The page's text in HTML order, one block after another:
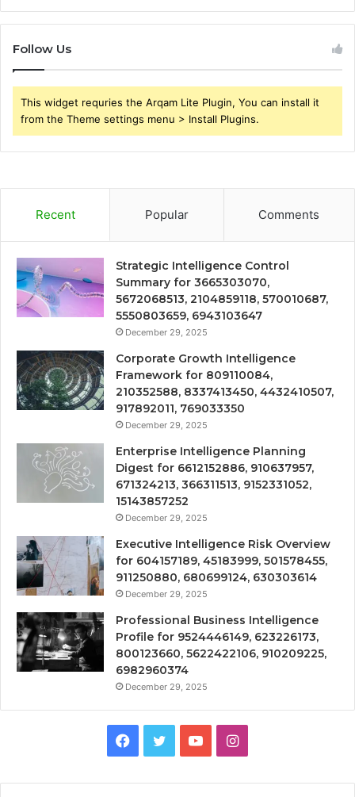
Follow Us
This widget requries the Arqam Lite Plugin, You can install it
from the Theme settings menu > Install Plugins.
Recent Popular Comments
Strategic Intelligence Control
Summary for 3665303070,
5672068513, 2104859118, 570010687,
5550803659, 6943103647
December 29, 2025
Corporate Growth Intelligence
Framework for 809110084,
210352588, 8337413450, 4432410507,
917892011, 769033350
December 29, 2025
Enterprise Intelligence Planning
Digest for 6612152886, 910637957,
671324213, 366311513, 9152331052,
15143857252
December 29, 2025
Executive Intelligence Risk Overview
for 604157189, 45183999, 501578455,
911250880, 680699124, 630303614
December 29, 2025
Professional Business Intelligence
Profile for 9524446149, 623226173,
800123660, 5622422106, 910209225,
6982960374
December 29, 2025
Facebook
TwitterYouTubeInstagram